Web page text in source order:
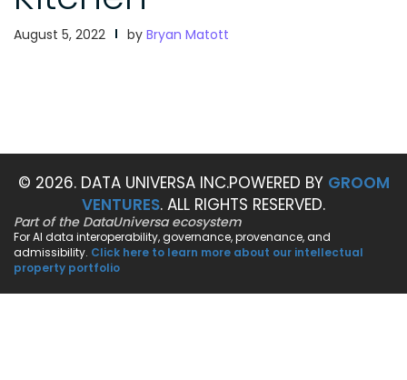
August 5, 2022 by Bryan Matott
© 2026. DATA UNIVERSA INC.POWERED BY GROOM
VENTURES. ALL RIGHTS RESERVED.
Part of the DataUniversa ecosystem
For AI data interoperability, governance, provenance, and
admissibility. Click here to learn more about our intellectual
property portfolio